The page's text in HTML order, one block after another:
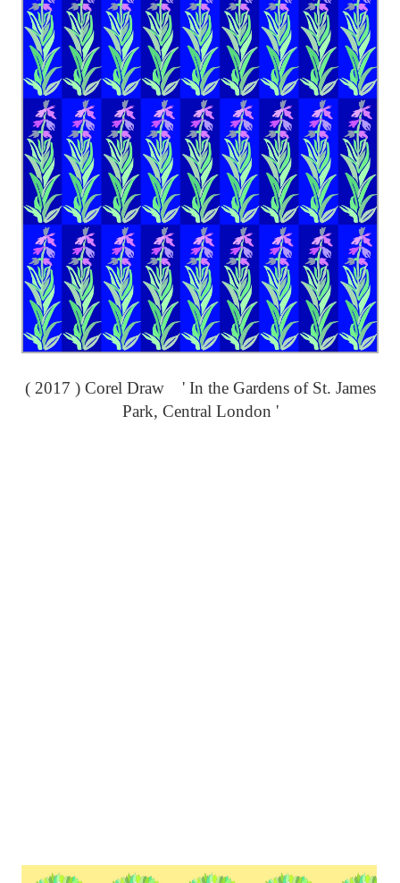
( 2017 ) Corel Draw ' In the Gardens of St. James
Park, Central London '